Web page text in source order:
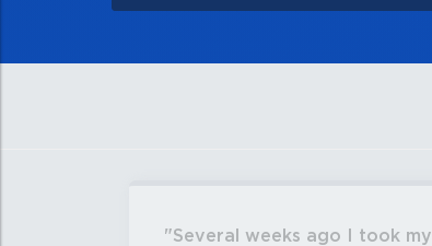
Several weeks ago I took my